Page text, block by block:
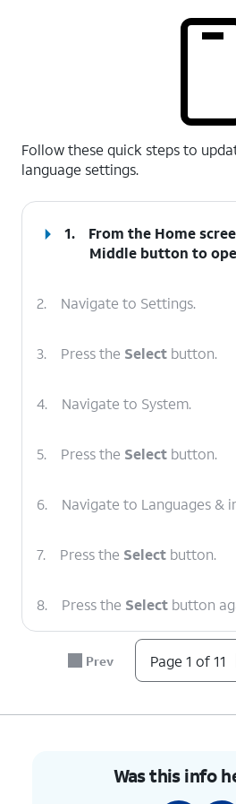
Follow these quick steps to
language settings.
1.
From the Home
Middle button to
2. Navigate to Settings.
3. Press the Select button.
4. Navigate to System.
5. Press the Select button.
6. Navigate to Languages &
7. Press the Select button.
8. Press the Select button
Navigate to a new
Prev Page 1 of 11
Was this info